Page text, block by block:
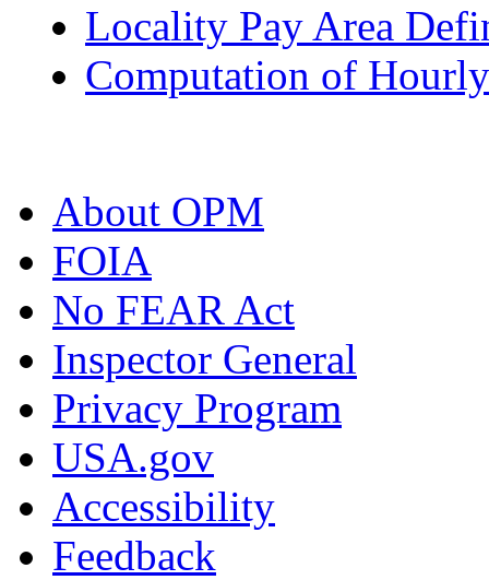
Locality Pay Area
Computation of
About OPM
FOIA
No FEAR Act
Inspector General
Privacy Program
USA.gov
Accessibility
Feedback